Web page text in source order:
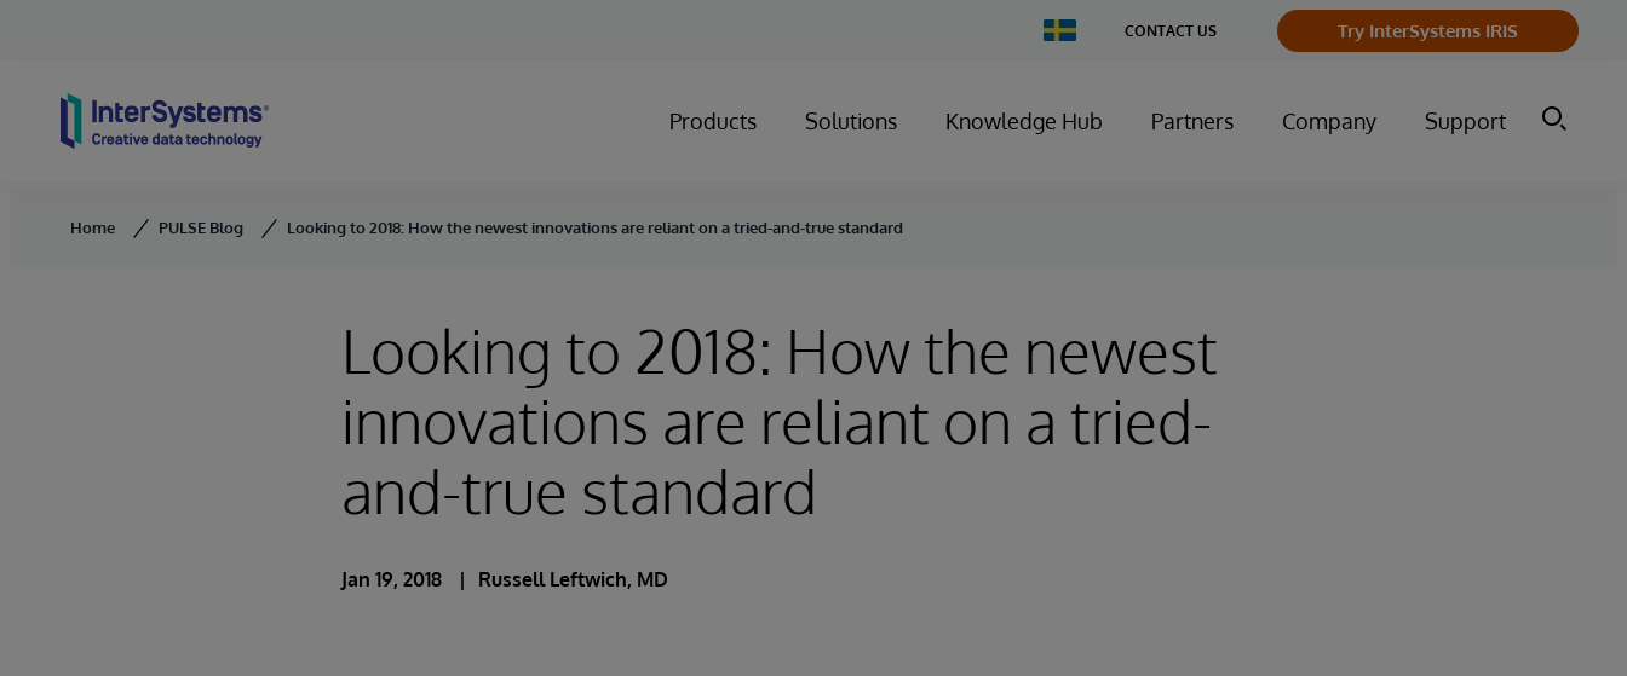
Change
Country
CONTACT US Try InterSystems IRIS
Products Solutions Knowledge Hub Partners Company Support
Home PULSE Blog Looking to 2018: How the newest innovations are reliant on a tried-and-true standard
Looking to 2018: How the newest
innovations are reliant on a tried-
and-true standard
Jan 19, 2018 Russell Leftwich, MD